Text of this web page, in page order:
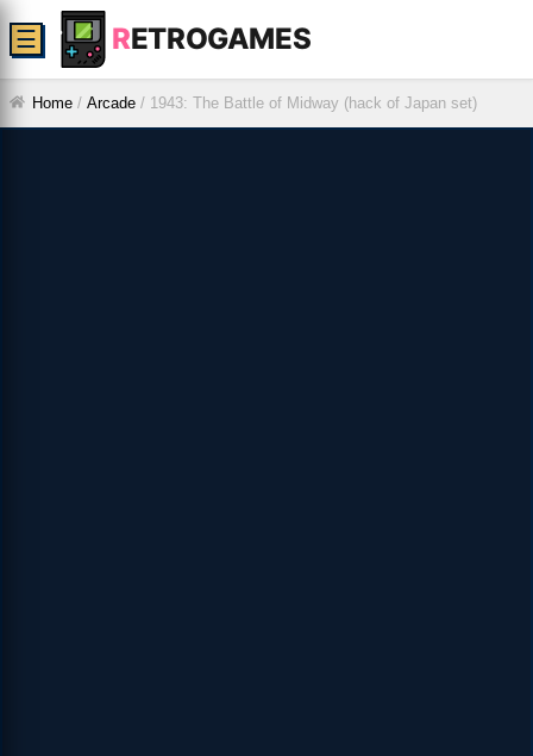
RETROGAMES
☰
Home / Arcade / 1943: The Battle of Midway (hack of Japan set)